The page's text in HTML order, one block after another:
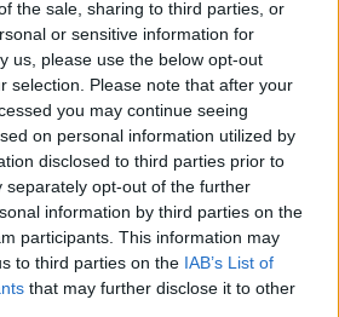
the sale, sharing to third parties, or
or sensitive information for
us, please use the below opt-out
selection. Please note that after your
you may continue seeing
on personal information utilized by
disclosed to third parties prior to
separately opt-out of the further
information by third parties on the
participants. This information may
to third parties on the IAB’s List of
that may further disclose it to other
of his life in Dublin. A
edited traditional music
was the driving force
for the Preservation
the Melodies of Ireland. He
pipers, fiddle players
of his music collection
copying by other